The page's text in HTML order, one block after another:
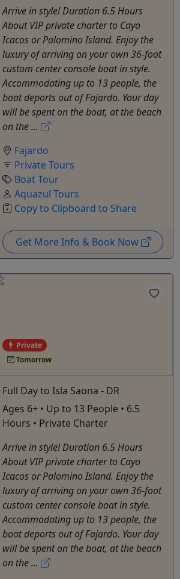
Arrive in style! Duration 6.5 Hours
About VIP private charter to Cayo
Icacos or Palomino Island. Enjoy the
luxury of arriving on your own 36-foot
custom center console boat in style.
Accommodating up to 13 people, the
boat deports out of Fajardo. Your day
will be spent on the boat, at the beach
on the ...
Fajardo
Private Tours
Boat Tour
Aquazul Tours
Copy to Clipboard to Share
Get More Info & Book Now
Private
Tomorrow
Full Day to Isla Saona - DR
Ages 6+ • Up to 13 People • 6.5
Hours • Private Charter
Arrive in style! Duration 6.5 Hours
About VIP private charter to Cayo
Icacos or Palomino Island. Enjoy the
luxury of arriving on your own 36-foot
custom center console boat in style.
Accommodating up to 13 people, the
boat deports out of Fajardo. Your day
will be spent on the boat, at the beach
on the ...